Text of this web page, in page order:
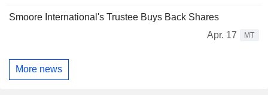
Smoore International's Trustee Buys Back Shares
Apr. 17
MT
More news